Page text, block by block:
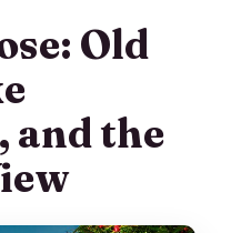
Old
and the